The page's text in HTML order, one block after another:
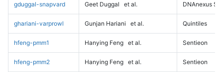
gduggal-snapvard Geet Duggal et al. DNAnexus
ghariani-varprowl Gunjan Hariani et al. Quintiles
hfeng-pmm1 Hanying Feng et al. Sentieon
hfeng-pmm2 Hanying Feng et al. Sentieon